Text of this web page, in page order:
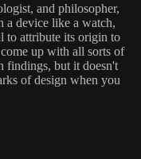
and philosopher,
a device like a watch,
to attribute its origin to
up with all sorts of
findings, but it doesn't
of design when you